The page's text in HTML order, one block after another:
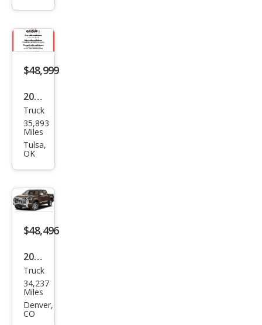
Editi
on
$48,999
2023
Toy
ota
Tun
Editi
on
Truck
35,893
Miles
Tulsa,
OK
$48,496
2023
Toy
ota
Tun
Truck
34,237
Miles
Denver,
CO